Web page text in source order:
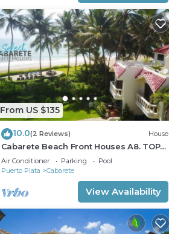
From US $135
10.0(2 Reviews) House
Cabarete Beach Front Houses A8. TOP
LOCATION IN CABARETE
Air Conditioner Parking
Pool
Puerto Plata
Cabarete
View Availability